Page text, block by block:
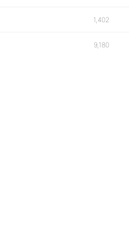
1,402
9,180